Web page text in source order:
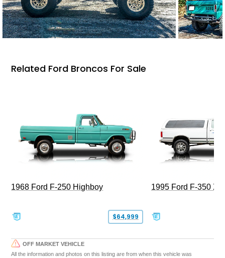
Related Ford Broncos For Sale
1968 Ford F-250 Highboy
$64,999
1995 Ford F-350
OFF MARKET VEHICLE
All the information and photos on this listing are from when this vehicle was